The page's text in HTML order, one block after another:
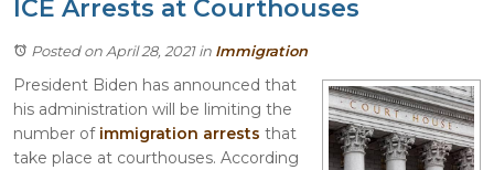
ICE Arrests at Courthouses
Posted on April 28, 2021in Immigration
President Biden has announced that
his administration will be limiting the
number of immigration arrests that
take place at courthouses. According